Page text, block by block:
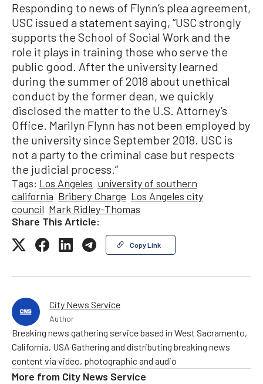
Responding to news of Flynn’s plea agreement,
USC issued a statement saying, “USC strongly
supports the School of Social Work and the
role it plays in training those who serve the
public good. After the university learned
during the summer of 2018 about unethical
conduct by the former dean, we quickly
disclosed the matter to the U.S. Attorney’s
Office. Marilyn Flynn has not been employed by
the university since September 2018. USC is
not a party to the criminal case but respects
the judicial process.”
Tags: Los Angeles university of southern
california Bribery Charge Los Angeles city
council Mark Ridley-Thomas
Share This Article:
Copy Link
City News Service
Author
Breaking news gathering service based in West Sacramento,
California, USA Gathering and distributing breaking news
content via video, photographic and audio
More from City News Service